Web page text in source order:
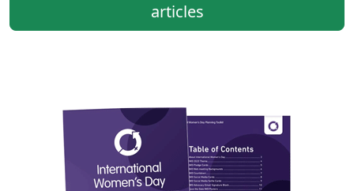
articles